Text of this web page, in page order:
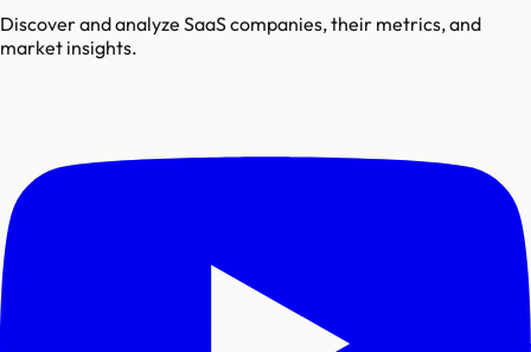
Discover and analyze SaaS companies, their metrics, and
market insights.